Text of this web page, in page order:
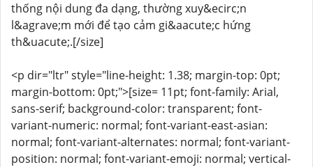
thống nội dung đa dạng, thường xuy&ecirc;n
l&agrave;m mới để tạo cảm gi&aacute;c hứng
th&uacute;.[/size]
<p dir="ltr" style="line-height: 1.38; margin-top: 0pt;
margin-bottom: 0pt;">[size= 11pt; font-family: Arial,
sans-serif; background-color: transparent; font-
variant-numeric: normal; font-variant-east-asian:
normal; font-variant-alternates: normal; font-variant-
position: normal; font-variant-emoji: normal; vertical-